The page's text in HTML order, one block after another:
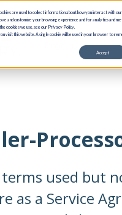
are used to collect information about how you interact with our
and customize your browsing experience and for analytics and
cookies we use, see our Privacy Policy.
visit this website. A single cookie will be used in your browser to
Accept
Products
terms used but
as a Service